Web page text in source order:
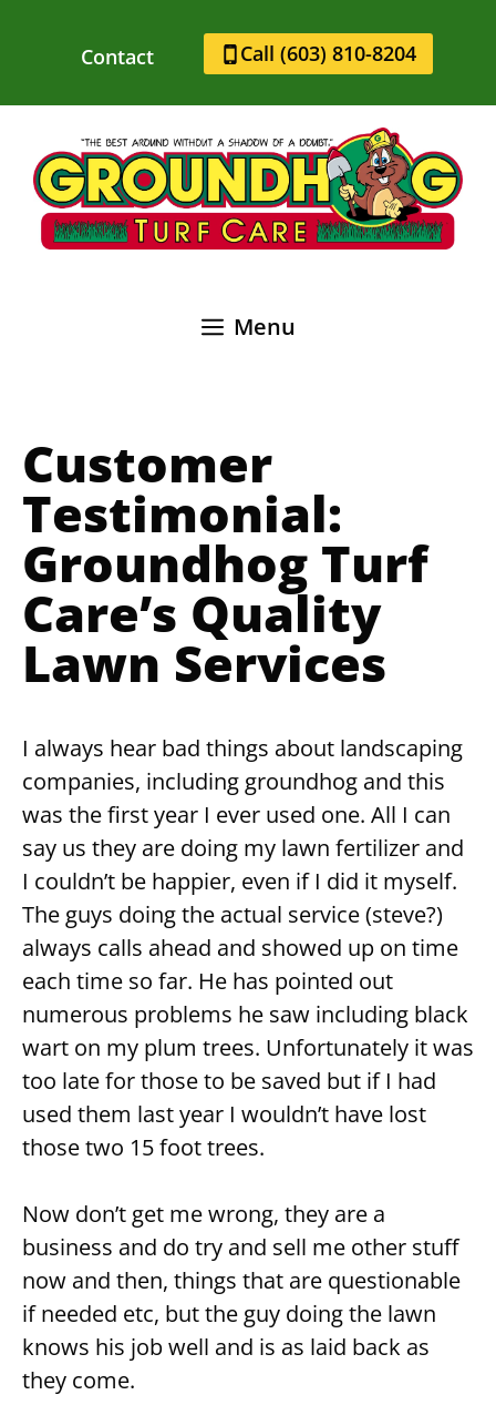
Contact Call (603) 810-8204
Menu
Customer
Testimonial:
Groundhog Turf
Care’s Quality
Lawn Services
I always hear bad things about landscaping
companies, including groundhog and this
was the first year I ever used one. All I can
say us they are doing my lawn fertilizer and
I couldn’t be happier, even if I did it myself.
The guys doing the actual service (steve?)
always calls ahead and showed up on time
each time so far. He has pointed out
numerous problems he saw including black
wart on my plum trees. Unfortunately it was
too late for those to be saved but if I had
used them last year I wouldn’t have lost
those two 15 foot trees.
Now don’t get me wrong, they are a
business and do try and sell me other stuff
now and then, things that are questionable
if needed etc, but the guy doing the lawn
knows his job well and is as laid back as
they come.